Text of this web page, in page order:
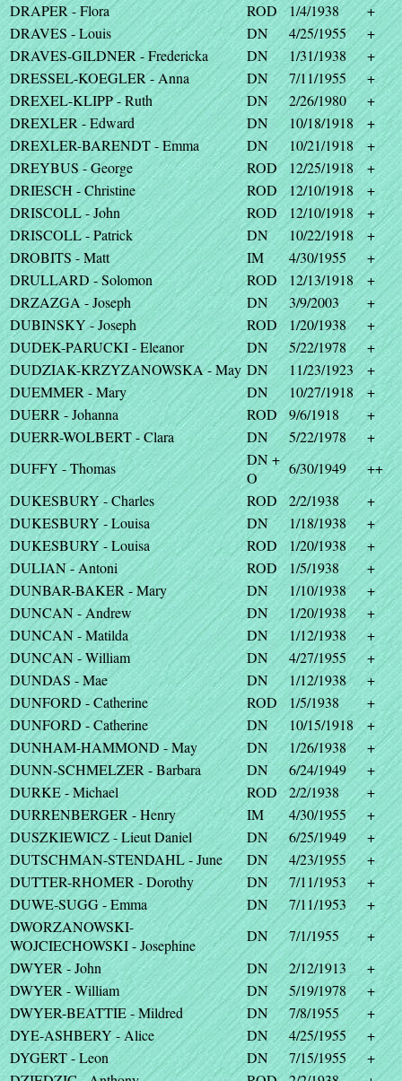
DRAPER - Flora
ROD 1/4/1938
+
DRAVES - Louis
DN 4/25/1955
+
DRAVES-GILDNER - Fredericka
DN 1/31/1938
+
DRESSEL-KOEGLER - Anna
DN 7/11/1955
+
DREXEL-KLIPP - Ruth
DN 2/26/1980
+
DREXLER - Edward
DN 10/18/1918
+
DREXLER-BARENDT - Emma
DN 10/21/1918
+
DREYBUS - George
ROD 12/25/1918
+
DRIESCH - Christine
ROD 12/10/1918
+
DRISCOLL - John
ROD 12/10/1918
+
DRISCOLL - Patrick
DN 10/22/1918
+
DROBITS - Matt
IM 4/30/1955
+
DRULLARD - Solomon
ROD 12/13/1918
+
DRZAZGA - Joseph
DN 3/9/2003
+
DUBINSKY - Joseph
ROD 1/20/1938
+
DUDEK-PARUCKI - Eleanor
DN 5/22/1978
+
DUDZIAK-KRZYZANOWSKA - May DN 11/23/1923
+
DUEMMER - Mary
DN 10/27/1918
+
DUERR - Johanna
ROD 9/6/1918
+
DUERR-WOLBERT - Clara
DN 5/22/1978
+
DUFFY - Thomas
DN +
O
6/30/1949
++
DUKESBURY - Charles
ROD 2/2/1938
+
DUKESBURY - Louisa
DN 1/18/1938
+
DUKESBURY - Louisa
ROD 1/20/1938
+
DULIAN - Antoni
ROD 1/5/1938
+
DUNBAR-BAKER - Mary
DN 1/10/1938
+
DUNCAN - Andrew
DN 1/20/1938
+
DUNCAN - Matilda
DN 1/12/1938
+
DUNCAN - William
DN 4/27/1955
+
DUNDAS - Mae
DN 1/12/1938
+
DUNFORD - Catherine
ROD 1/5/1938
+
DUNFORD - Catherine
DN 10/15/1918
+
DUNHAM-HAMMOND - May
DN 1/26/1938
+
DUNN-SCHMELZER - Barbara
DN 6/24/1949
+
DURKE - Michael
ROD 2/2/1938
+
DURRENBERGER - Henry
IM 4/30/1955
+
DUSZKIEWICZ - Lieut Daniel
DN 6/25/1949
+
DUTSCHMAN-STENDAHL - June
DN 4/23/1955
+
DUTTER-RHOMER - Dorothy
DN 7/11/1953
+
DUWE-SUGG - Emma
DN 7/11/1953
+
DWORZANOWSKI-
WOJCIECHOWSKI - Josephine
DN 7/1/1955
+
DWYER - John
DN 2/12/1913
+
DWYER - William
DN 5/19/1978
+
DWYER-BEATTIE - Mildred
DN 7/8/1955
+
DYE-ASHBERY - Alice
DN 4/25/1955
+
DYGERT - Leon
DN 7/15/1955
+